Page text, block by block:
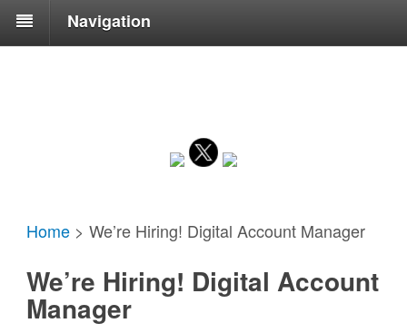
Navigation
Home > We’re Hiring! Digital Account Manager
We’re Hiring! Digital Account
Manager